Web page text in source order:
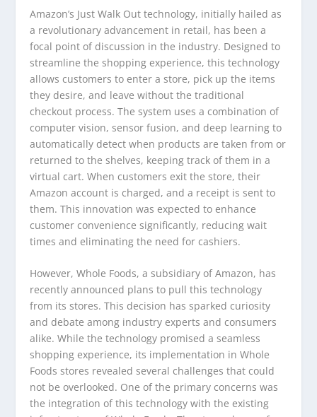
Amazon’s Just Walk Out technology, initially hailed as
a revolutionary advancement in retail, has been a
focal point of discussion in the industry. Designed to
streamline the shopping experience, this technology
allows customers to enter a store, pick up the items
they desire, and leave without the traditional
checkout process. The system uses a combination of
computer vision, sensor fusion, and deep learning to
automatically detect when products are taken from or
returned to the shelves, keeping track of them in a
virtual cart. When customers exit the store, their
Amazon account is charged, and a receipt is sent to
them. This innovation was expected to enhance
customer convenience significantly, reducing wait
times and eliminating the need for cashiers.
However, Whole Foods, a subsidiary of Amazon, has
recently announced plans to pull this technology
from its stores. This decision has sparked curiosity
and debate among industry experts and consumers
alike. While the technology promised a seamless
shopping experience, its implementation in Whole
Foods stores revealed several challenges that could
not be overlooked. One of the primary concerns was
the integration of this technology with the existing